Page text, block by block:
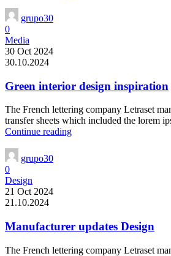
grupo30
0
Media
30 Oct 2024
30.10.2024
Green interior design inspiration
The French lettering company Letraset
transfer sheets which included the lorem
Continue reading
grupo30
0
Design
21 Oct 2024
21.10.2024
Manufacturer updates Design
The French lettering company Letraset